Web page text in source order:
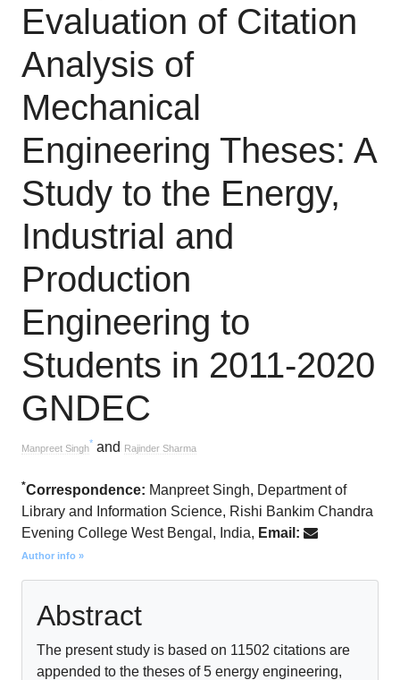
Evaluation of Citation
Analysis of
Mechanical
Engineering Theses: A
Study to the Energy,
Industrial and
Production
Engineering to
Students in 2011-2020
GNDEC
Manpreet Singh* and Rajinder Sharma
*Correspondence: Manpreet Singh, Department of
Library and Information Science, Rishi Bankim Chandra
Evening College West Bengal, India, Email:
Author info »
Abstract
The present study is based on 11502 citations are
appended to the theses of 5 energy engineering,